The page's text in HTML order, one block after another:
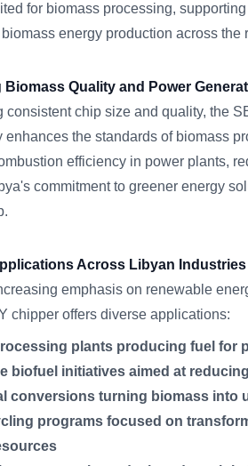
for biomass processing,
energy production across the
Biomass Quality and Power
consistent chip size and quality, the
enhances the standards of biomass
efficiency in power plants,
commitment to greener energy
Across Libyan Industries
emphasis on renewable
chipper offers diverse applications:
plants producing fuel for
biofuel initiatives aimed at
conversions turning biomass into
programs focused on